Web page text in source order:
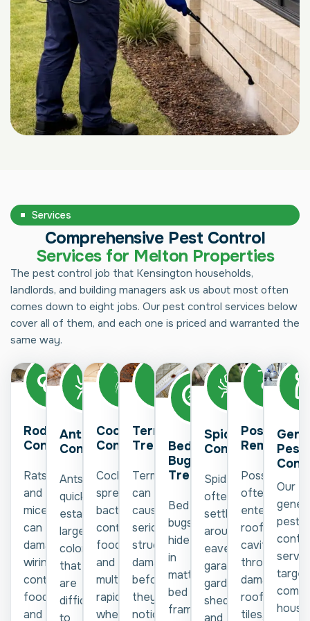
Services
Comprehensive Pest Control
Services for Melton Properties
The pest control job that Kensington households,
landlords, and building managers ask us about most often
comes down to eight jobs. Our pest control services below
cover all of them, and each one is priced and warranted the
same way.
Rodent
Control
Rats
and
mice
can
damage
wiring,
contaminate
food,
and
Ant
Control
Ants
quickly
establish
large
colonies
that
are
difficult
to
Cockroach
Control
Cockroaches
spread
bacteria,
contaminate
food,
and
multiply
rapidly
when
Termite
Treatment
Termites
can
cause
serious
structural
damage
before
they're
noticed.
Bed
Bug
Treatment
Bed
bugs
hide
in
mattresses,
bed
frames,
Spider
Control
Spiders
often
settle
around
eaves,
garages,
gardens,
sheds,
and
Possum
Removal
Possums
often
enter
roof
cavities
through
damaged
roof
tiles,
Pest
Our
pest